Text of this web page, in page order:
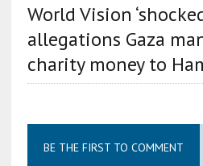
World Vision
allegations Gaza
charity money to
BE THE FIRST TO COMMENT